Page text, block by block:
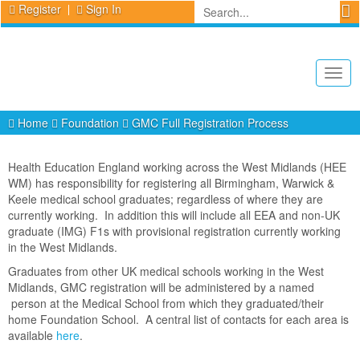
Register Sign In
Home
Foundation GMC Full Registration Process
Health Education England working across the West Midlands (HEE
WM) has responsibility for registering all Birmingham, Warwick &
Keele medical school graduates; regardless of where they are
currently working. In addition this will include all EEA and non-UK
graduate (IMG) F1s with provisional registration currently working
in the West Midlands.
Graduates from other UK medical schools working in the West
Midlands, GMC registration will be administered by a named
person at the Medical School from which they graduated/their
home Foundation School. A central list of contacts for each area is
available here.